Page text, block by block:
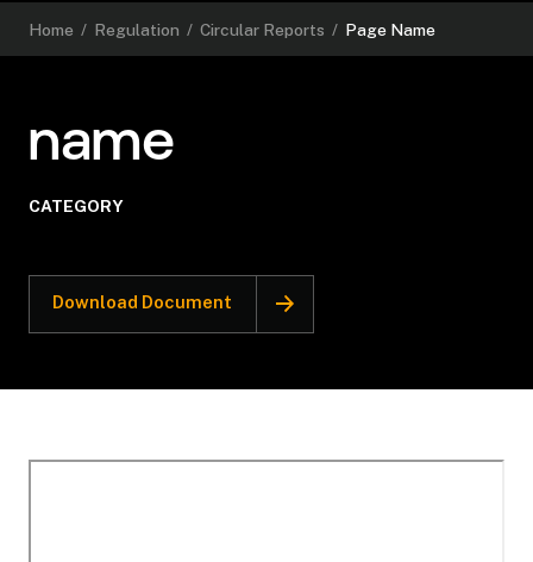
Home / Regulation / Circular Reports / Page Name
name
CATEGORY
Download Document